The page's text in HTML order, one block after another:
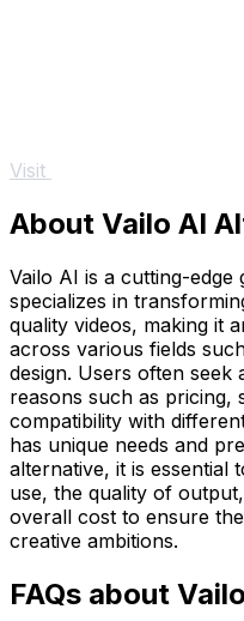
Visit
About Vailo AI
Vailo AI is a cutting-
specializes in
quality videos, making it
across various fields
design. Users often
reasons such as pricing,
compatibility with
has unique needs and
alternative, it is essential
use, the quality of
overall cost to ensure
creative ambitions.
FAQs about